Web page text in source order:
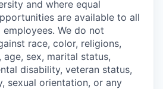
and where equal
are available to all
We do not
race, color, religions,
age, sex, marital status,
disability, veteran status,
sexual orientation, or any